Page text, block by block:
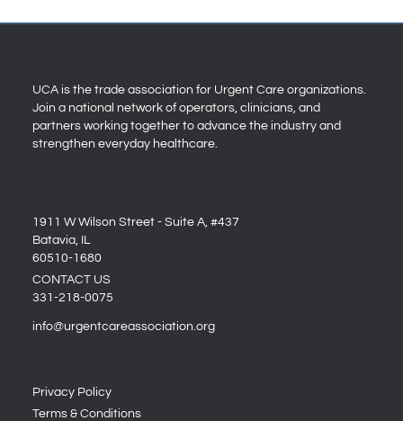
UCA is the trade association for Urgent Care organizations.
Join a national network of operators, clinicians, and
partners working together to advance the industry and
strengthen everyday healthcare.
1911 W Wilson Street - Suite A, #437
Batavia, IL
60510-1680
CONTACT US
331-218-0075
info@urgentcareassociation.org
Privacy Policy
Terms & Conditions